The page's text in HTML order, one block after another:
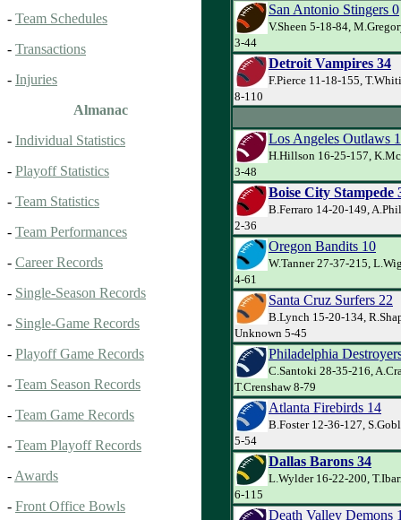
- Team Schedules
- Transactions
- Injuries
Almanac
- Individual Statistics
- Playoff Statistics
- Team Statistics
- Team Performances
- Career Records
- Single-Season Records
- Single-Game Records
- Playoff Game Records
- Team Season Records
- Team Game Records
- Team Playoff Records
- Awards
- Front Office Bowls
San Antonio Stingers 0
V.Sheen 5-18-84,
3-44
Detroit Vampires 34
F.Pierce 11-18-155,
8-110
Los Angeles Outlaws
H.Hillson 16-25-157,
3-48
Boise City Stampede
B.Ferraro 14-20-149,
2-36
Oregon Bandits 10
W.Tanner 27-37-215,
4-61
Santa Cruz Surfers 22
B.Lynch 15-20-134,
Unknown 5-45
Philadelphia
C.Santoki 28-35-216,
T.Crenshaw 8-79
Atlanta Firebirds 14
B.Foster 12-36-127,
5-54
Dallas Barons 34
L.Wylder 16-22-200,
6-115
Death Valley Demons